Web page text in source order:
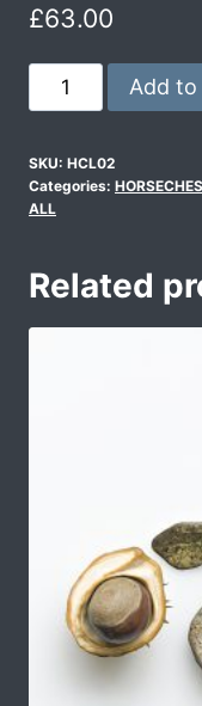
£63.00
Add
SKU: HCL02
Categories:
ALL
Related